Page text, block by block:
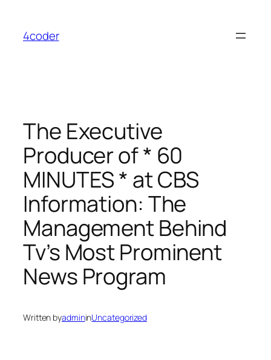
content
4coder
The Executive
Producer of * 60
MINUTES * at CBS
Information: The
Management Behind
Tv’s Most Prominent
News Program
Written byadmininUncategorized